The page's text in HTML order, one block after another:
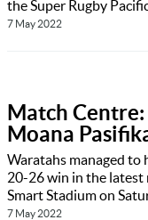
the Super Rugby
7 May 2022
Match Centre:
Moana
Waratahs managed to
20-26 win in the latest
Smart Stadium on
7 May 2022